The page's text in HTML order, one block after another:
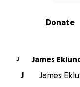
0% complete
Donate
J
James
J
James